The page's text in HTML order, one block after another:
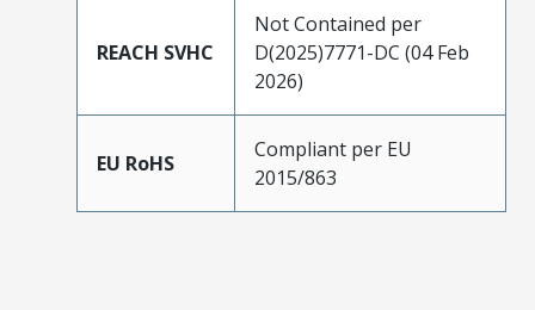
REACH SVHC
Not Contained per
D(2025)7771-DC (04 Feb
2026)
EU RoHS
Compliant per EU
2015/863